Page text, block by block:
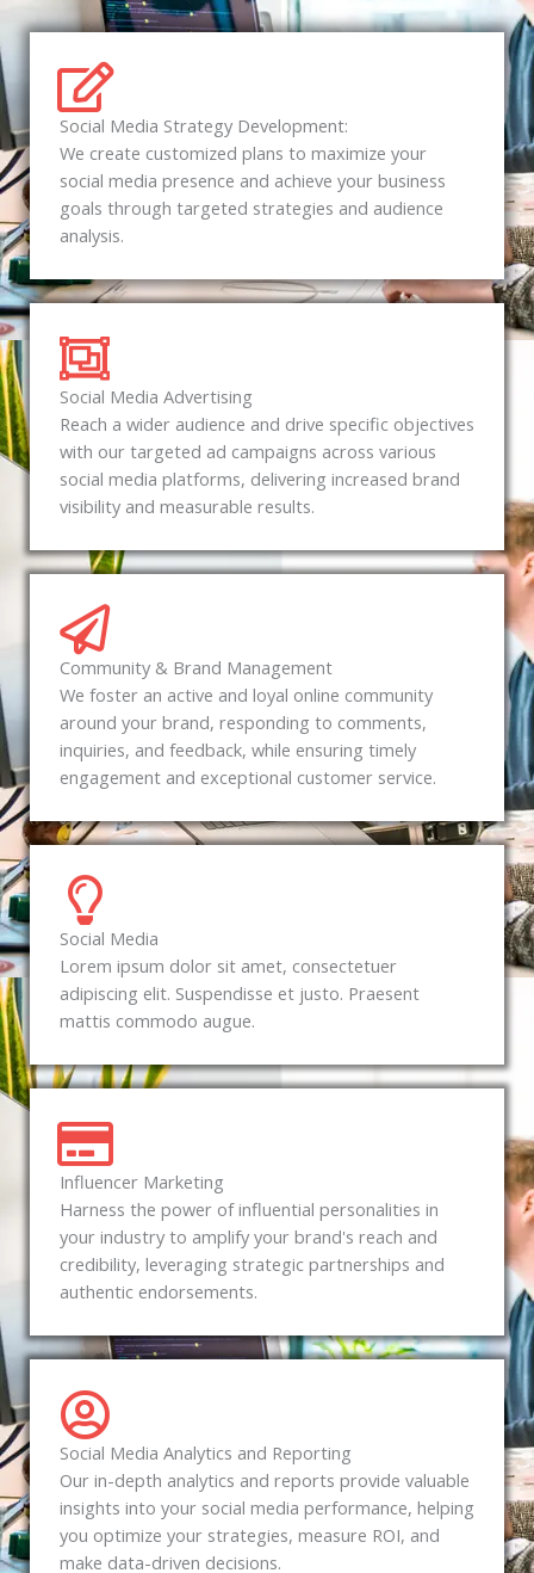
Social Media Strategy Development:
We create customized plans to maximize your
social media presence and achieve your business
goals through targeted strategies and audience
analysis.
Social Media Advertising
Reach a wider audience and drive specific objectives
with our targeted ad campaigns across various
social media platforms, delivering increased brand
visibility and measurable results.
Community & Brand Management
We foster an active and loyal online community
around your brand, responding to comments,
inquiries, and feedback, while ensuring timely
engagement and exceptional customer service.
Social Media
Lorem ipsum dolor sit amet, consectetuer
adipiscing elit. Suspendisse et justo. Praesent
mattis commodo augue.
Influencer Marketing
Harness the power of influential personalities in
your industry to amplify your brand's reach and
credibility, leveraging strategic partnerships and
authentic endorsements.
Social Media Analytics and Reporting
Our in-depth analytics and reports provide valuable
insights into your social media performance, helping
you optimize your strategies, measure ROI, and
make data-driven decisions.